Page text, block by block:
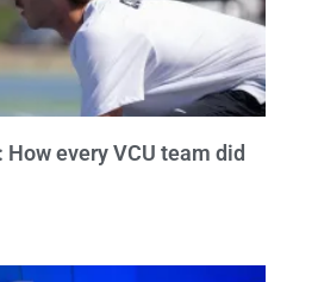
How every VCU team did